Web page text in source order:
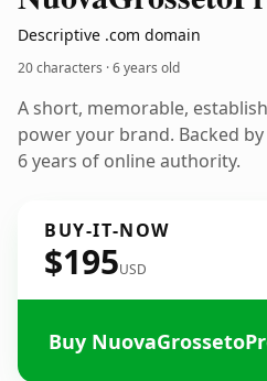
Descriptive .com domain
20 characters ·6 years old
A short, memorable,
power your brand. Backed
6 years of online authority.
BUY-IT-NOW
$195USD
Buy